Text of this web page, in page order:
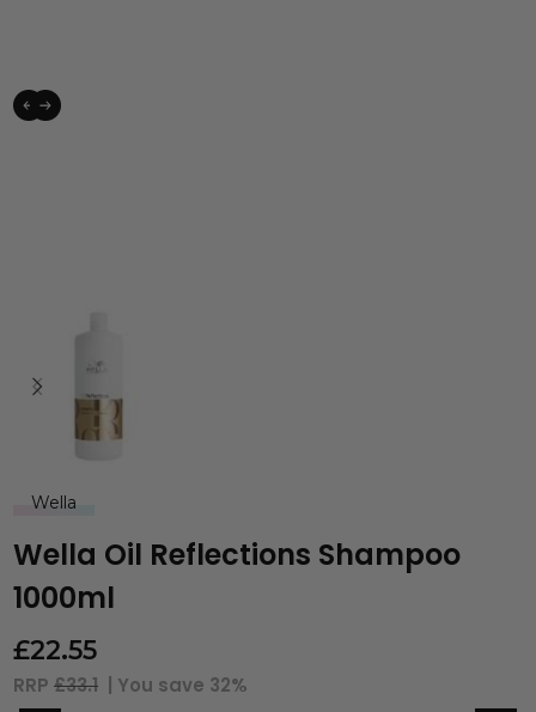
Wella
Wella Oil Reflections Shampoo
1000ml
£22.55
RRP £33.1 | You save 32%